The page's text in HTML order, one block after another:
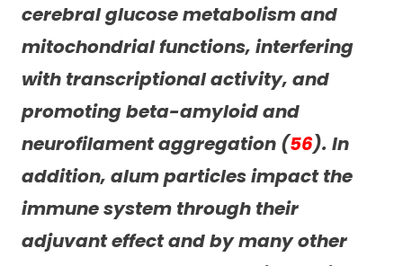
cerebral glucose metabolism and
mitochondrial functions, interfering
with transcriptional activity, and
promoting beta-amyloid and
neurofilament aggregation (56). In
addition, alum particles impact the
immune system through their
adjuvant effect and by many other